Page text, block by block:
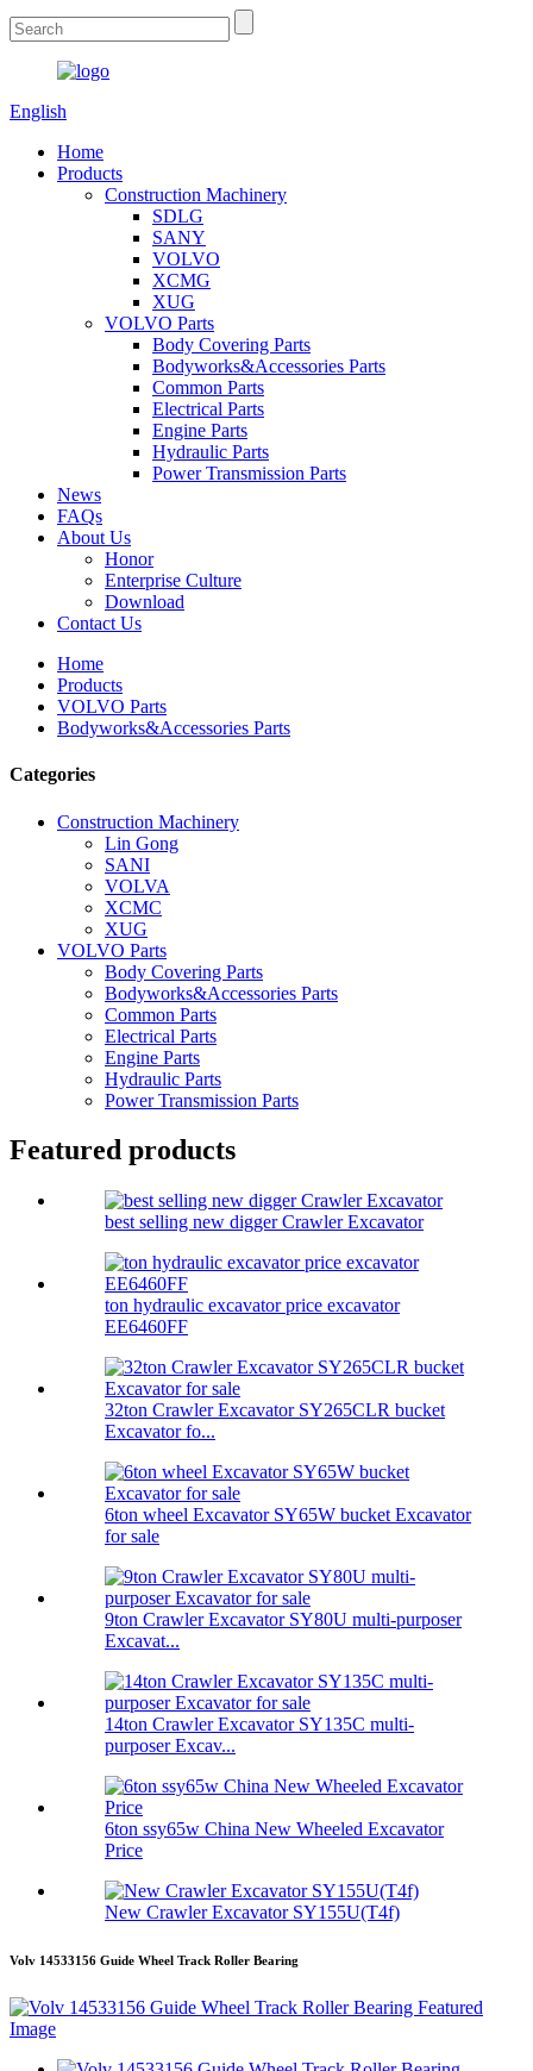
English
Home
Products
Construction Machinery
SDLG
SANY
VOLVO
XCMG
XUG
VOLVO Parts
Body Covering Parts
Bodyworks&Accessories Parts
Common Parts
Electrical Parts
Engine Parts
Hydraulic Parts
Power Transmission Parts
News
FAQs
About Us
Honor
Enterprise Culture
Download
Contact Us
Home
Products
VOLVO Parts
Bodyworks&Accessories Parts
Categories
Construction Machinery
Lin Gong
SANI
VOLVA
XCMC
XUG
VOLVO Parts
Body Covering Parts
Bodyworks&Accessories Parts
Common Parts
Electrical Parts
Engine Parts
Hydraulic Parts
Power Transmission Parts
Featured products
best selling new digger Crawler Excavator
ton hydraulic excavator price excavator
EE6460FF
32ton Crawler Excavator SY265CLR bucket
Excavator fo...
6ton wheel Excavator SY65W bucket Excavator
for sale
9ton Crawler Excavator SY80U multi-purposer
Excavat...
14ton Crawler Excavator SY135C multi-
purposer Excav...
6ton ssy65w China New Wheeled Excavator
Price
New Crawler Excavator SY155U(T4f)
Volv 14533156 Guide Wheel Track Roller Bearing